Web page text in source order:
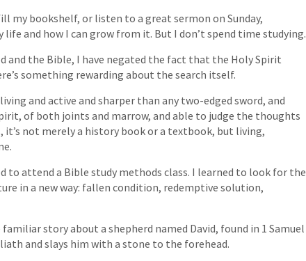
my bookshelf, or listen to a great sermon on Sunday,
and how I can grow from it. But I don’t spend time studying.
and the Bible, I have negated the fact that the Holy Spirit
something rewarding about the search itself.
and active and sharper than any two-edged sword, and
of both joints and marrow, and able to judge the thoughts
it’s not merely a history book or a textbook, but living,
to attend a Bible study methods class. I learned to look for the
in a new way: fallen condition, redemptive solution,
story about a shepherd named David, found in 1 Samuel
and slays him with a stone to the forehead.